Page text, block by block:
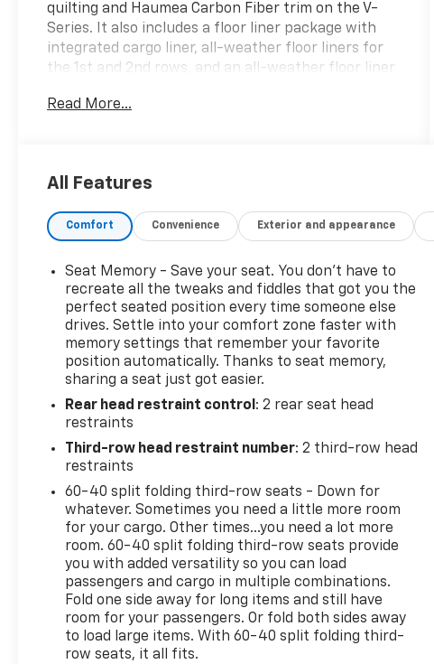
quilting and Haumea Carbon Fiber trim on the V-
Series. It also includes a floor liner package with
integrated cargo liner, all-weather floor liners for
the 1st and 2nd rows, and an all-weather floor liner
3rd row seat, navigation from Telematics, a sunroof,
this vehicle from ELCO. This pre-owned vehicle has
technicians to ensure your safety and satisfaction.
customer service and we are dedicated to earning
your business. Our expertly trained staff and
extensive inventory of new and pre-owned vehicles
make us the ideal choice for your automotive
needs. Please note that due to our high inventory
turnover, the vehicle you are interested in may have
been sold, but we will do our best to find another
option that suits your needs. We value your
patronage and appreciate you choosing ELCO.
Where Customers Are First And Cars Are Second To
None.
Read More...
All Features
Comfort Convenience Exterior and appearance
Seat Memory - Save your seat. You don’t have to
recreate all the tweaks and fiddles that got you the
perfect seated position every time someone else
drives. Settle into your comfort zone faster with
memory settings that remember your favorite
position automatically. Thanks to seat memory,
sharing a seat just got easier.
Rear head restraint control : 2 rear seat head
restraints
Third-row head restraint number: 2 third-row head
restraints
60-40 split folding third-row seats - Down for
whatever. Sometimes you need a little more room
for your cargo. Other times...you need a lot more
room. 60-40 split folding third-row seats provide
you with added versatility so you can load
passengers and cargo in multiple combinations.
Fold one side away for long items and still have
room for your passengers. Or fold both sides away
to load large items. With 60-40 split folding third-
row seats, it all fits.